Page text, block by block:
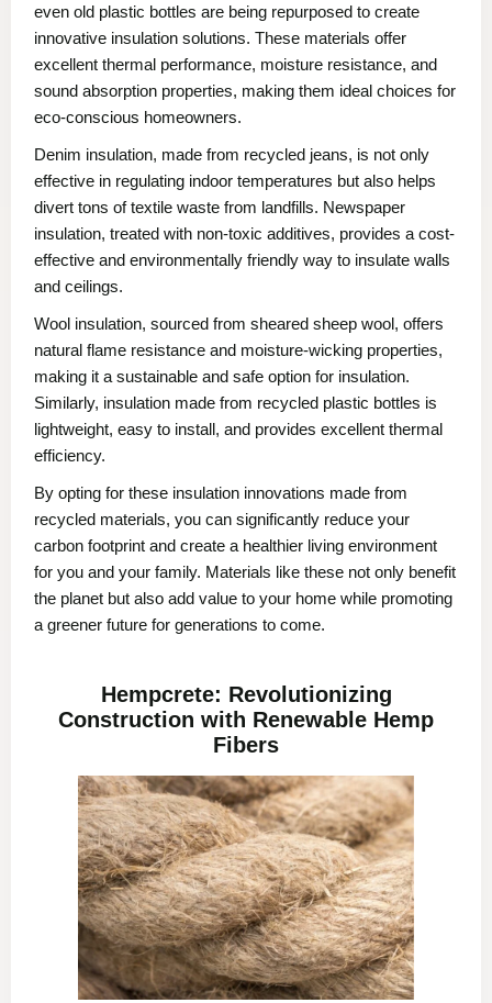
even old plastic bottles are being repurposed to create
innovative insulation solutions. These materials offer
excellent thermal performance, moisture resistance, and
sound absorption properties, making them ideal choices for
eco-conscious homeowners.
Denim insulation, made from recycled jeans, is not only
effective in regulating indoor temperatures but also helps
divert tons of textile waste from landfills. Newspaper
insulation, treated with non-toxic additives, provides a cost-
effective and environmentally friendly way to insulate walls
and ceilings.
Wool insulation, sourced from sheared sheep wool, offers
natural flame resistance and moisture-wicking properties,
making it a sustainable and safe option for insulation.
Similarly, insulation made from recycled plastic bottles is
lightweight, easy to install, and provides excellent thermal
efficiency.
By opting for these insulation innovations made from
recycled materials, you can significantly reduce your
carbon footprint and create a healthier living environment
for you and your family. Materials like these not only benefit
the planet but also add value to your home while promoting
a greener future for generations to come.
Hempcrete: Revolutionizing
Construction with Renewable Hemp
Fibers